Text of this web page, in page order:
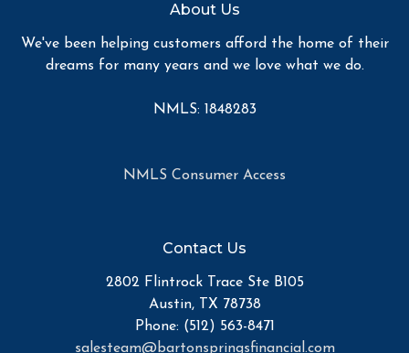
About Us
We've been helping customers afford the home of their
dreams for many years and we love what we do.
NMLS: 1848283
NMLS Consumer Access
Contact Us
2802 Flintrock Trace Ste B105
Austin, TX 78738
Phone: (512) 563-8471
salesteam@bartonspringsfinancial.com